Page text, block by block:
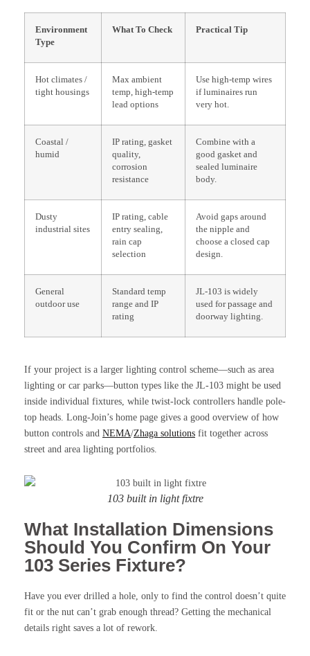
Environment
Type
What To Check Practical Tip
Hot climates /
tight housings
Max ambient
temp, high-temp
lead options
Use high-temp wires
if luminaires run
very hot.
Coastal /
humid
IP rating, gasket
quality,
corrosion
resistance
Combine with a
good gasket and
sealed luminaire
body.
Dusty
industrial sites
IP rating, cable
entry sealing,
rain cap
selection
Avoid gaps around
the nipple and
choose a closed cap
design.
General
outdoor use
Standard temp
range and IP
rating
JL-103 is widely
used for passage and
doorway lighting.
If your project is a larger lighting control scheme—such as area
lighting or car parks—button types like the JL-103 might be used
inside individual fixtures, while twist-lock controllers handle pole-
top heads. Long-Join’s home page gives a good overview of how
button controls and NEMA/Zhaga solutions fit together across
street and area lighting portfolios.
103 built in light fixtre
What Installation Dimensions
Should You Confirm On Your
103 Series Fixture?
Have you ever drilled a hole, only to find the control doesn’t quite
fit or the nut can’t grab enough thread? Getting the mechanical
details right saves a lot of rework.